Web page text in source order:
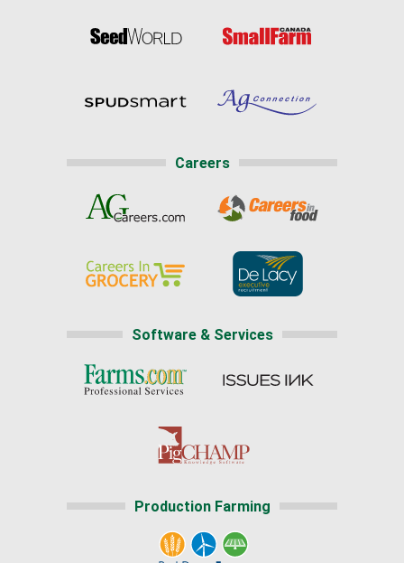
Careers
Software & Services
Production Farming